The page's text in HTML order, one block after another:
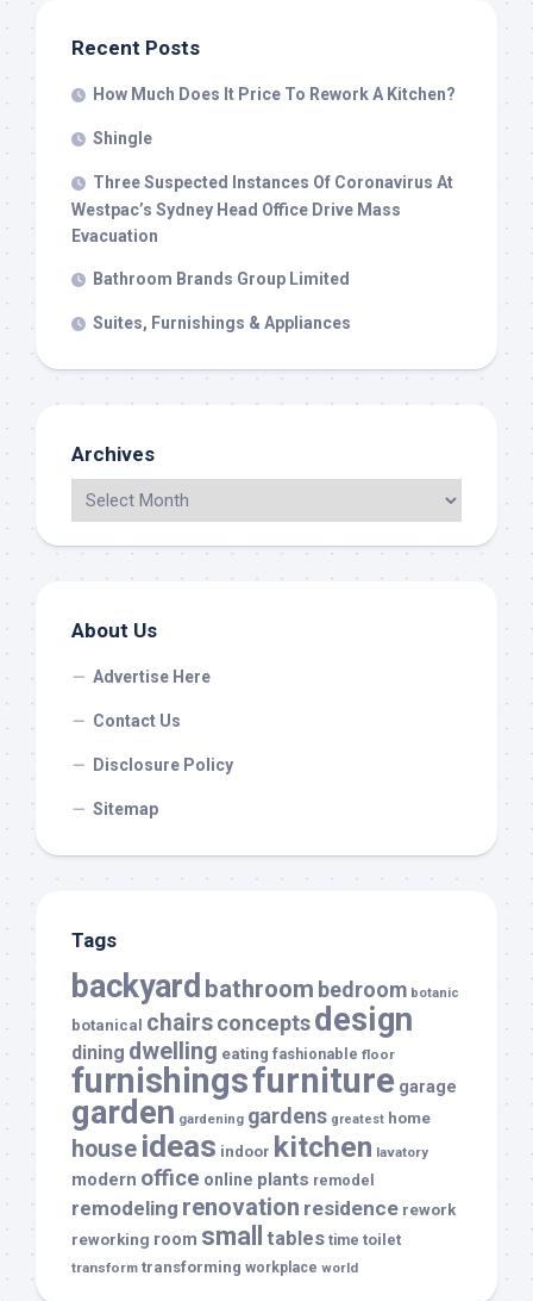
Recent Posts
How Much Does It Price To Rework A Kitchen?
Shingle
Three Suspected Instances Of Coronavirus At
Westpac’s Sydney Head Office Drive Mass
Evacuation
Bathroom Brands Group Limited
Suites, Furnishings & Appliances
Archives
About Us
Advertise Here
Contact Us
Disclosure Policy
Sitemap
Tags
backyard bathroom bedroom botanic
botanical chairsconceptsdesign
dining dwelling eating fashionable floor
furnishingsfurniture garage
garden gardening gardens greatest home
house ideas indoor kitchen lavatory
modern office online plants remodel
remodeling renovation residence rework
reworking room small tables time toilet
transform transforming workplace world